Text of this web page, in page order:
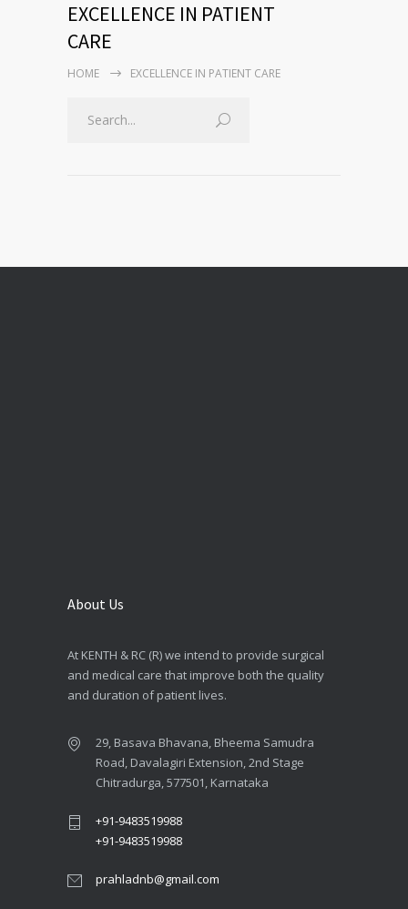
EXCELLENCE IN PATIENT
CARE
HOME EXCELLENCE IN PATIENT CARE
About Us
At KENTH & RC (R) we intend to provide surgical
and medical care that improve both the quality
and duration of patient lives.
29, Basava Bhavana, Bheema Samudra
Road, Davalagiri Extension, 2nd Stage
Chitradurga, 577501, Karnataka
+91-9483519988
+91-9483519988
prahladnb@gmail.com